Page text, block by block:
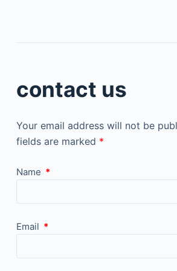
contact us
Your email address will not be
fields are marked *
Name *
Email *